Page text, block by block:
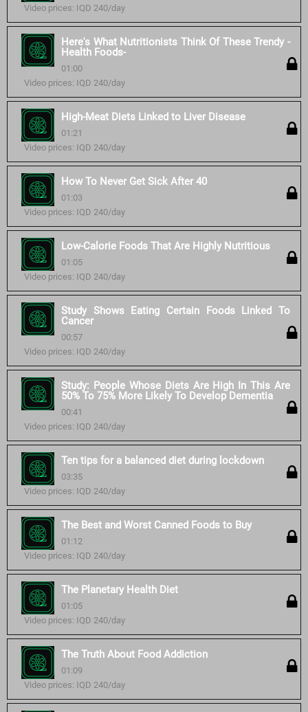
Video prices: IQD 240/day
Here's What Nutritionists Think Of These Trendy -
Health Foods-
01:00
Video prices: IQD 240/day
High-Meat Diets Linked to Liver Disease
01:21
Video prices: IQD 240/day
How To Never Get Sick After 40
01:03
Video prices: IQD 240/day
Low-Calorie Foods That Are Highly Nutritious
01:05
Video prices: IQD 240/day
Study Shows Eating Certain Foods Linked To
Cancer
00:57
Video prices: IQD 240/day
Study: People Whose Diets Are High In This Are
50% To 75% More Likely To Develop Dementia
00:41
Video prices: IQD 240/day
Ten tips for a balanced diet during lockdown
03:35
Video prices: IQD 240/day
The Best and Worst Canned Foods to Buy
01:12
Video prices: IQD 240/day
The Planetary Health Diet
01:05
Video prices: IQD 240/day
The Truth About Food Addiction
01:09
Video prices: IQD 240/day